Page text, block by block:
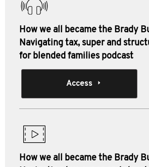
How we all became the Brady
Navigating tax, super and
for blended families podcast
Access
How we all became the Brady